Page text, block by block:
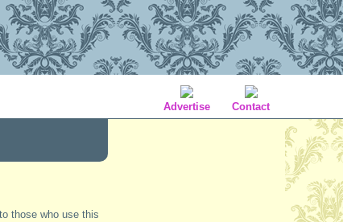
Advertise Contact
those who use this